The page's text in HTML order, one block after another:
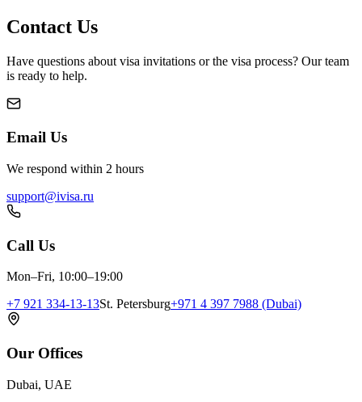
Contact Us
Have questions about visa invitations or the visa process? Our team
is ready to help.
Email Us
We respond within 2 hours
support@ivisa.ru
Call Us
Mon–Fri, 10:00–19:00
+7 921 334-13-13St. Petersburg+971 4 397 7988 (Dubai)
Our Offices
Dubai, UAE